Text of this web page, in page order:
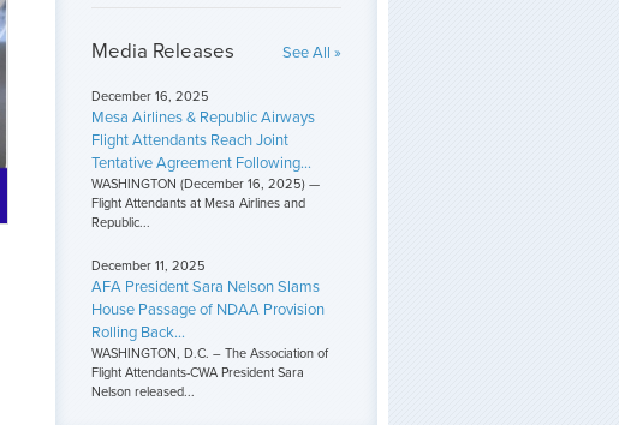
Media Releases See All »
December 16, 2025
Mesa Airlines & Republic Airways
Flight Attendants Reach Joint
Tentative Agreement Following...
WASHINGTON (December 16, 2025) —
Flight Attendants at Mesa Airlines and
Republic...
December 11, 2025
AFA President Sara Nelson Slams
House Passage of NDAA Provision
Rolling Back...
WASHINGTON, D.C. – The Association of
Flight Attendants-CWA President Sara
Nelson released...